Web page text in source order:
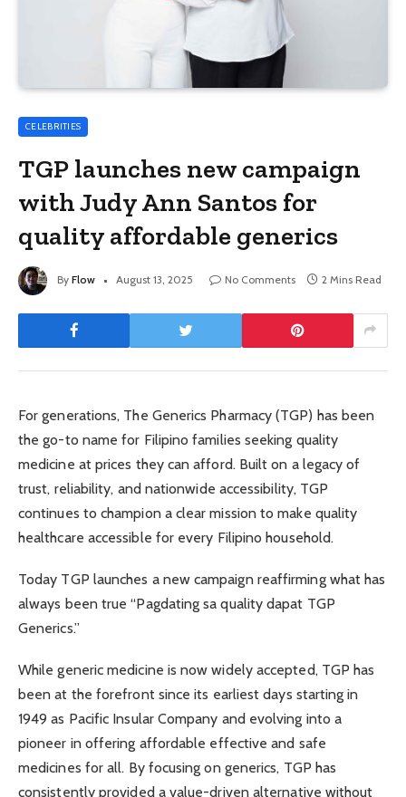
CELEBRITIES
TGP launches new campaign
with Judy Ann Santos for
quality affordable generics
By Flow August 13, 2025 No Comments 2 Mins Read
For generations, The Generics Pharmacy (TGP) has been
the go-to name for Filipino families seeking quality
medicine at prices they can afford. Built on a legacy of
trust, reliability, and nationwide accessibility, TGP
continues to champion a clear mission to make quality
healthcare accessible for every Filipino household.
Today TGP launches a new campaign reaffirming what has
always been true “Pagdating sa quality dapat TGP
Generics.”
While generic medicine is now widely accepted, TGP has
been at the forefront since its earliest days starting in
1949 as Pacific Insular Company and evolving into a
pioneer in offering affordable effective and safe
medicines for all. By focusing on generics, TGP has
consistently provided a value-driven alternative without